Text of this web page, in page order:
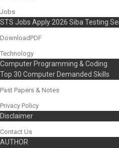
Jobs
STS Jobs Apply 2026 Siba Testing
DownloadPDF
Technology
Computer Programming & Coding
Top 30 Computer Demanded Skills
Past Papers & Notes
Privacy Policy
Disclaimer
Contact Us
AUTHOR